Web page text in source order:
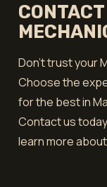
Don’t trust your
Choose the
for the best in
Contact us
learn more